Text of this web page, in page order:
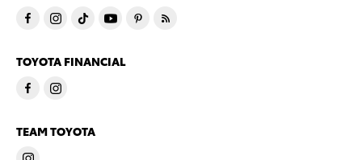
TOYOTA FINANCIAL
TEAM TOYOTA